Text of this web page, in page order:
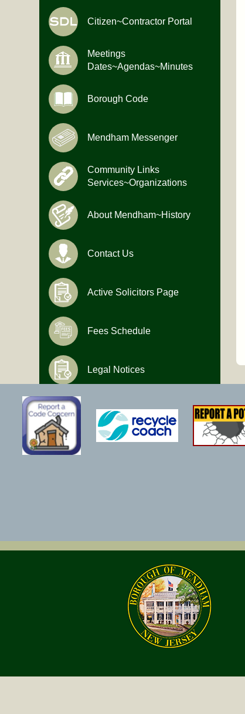
Citizen~Contractor Portal
Meetings
Dates~Agendas~Minutes
Borough Code
Mendham Messenger
Community Links
Services~Organizations
About Mendham~History
Contact Us
Active Solicitors Page
Fees Schedule
Legal Notices
Monday-Friday
9:00 AM to 4:30 PM